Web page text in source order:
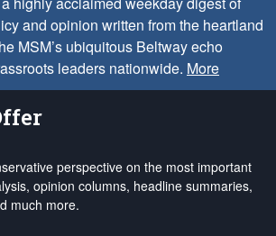
and opinion written from the heartland
MSM’s ubiquitous Beltway echo
leaders nationwide. More
perspective on the most important
opinion columns, headline summaries,
much more.